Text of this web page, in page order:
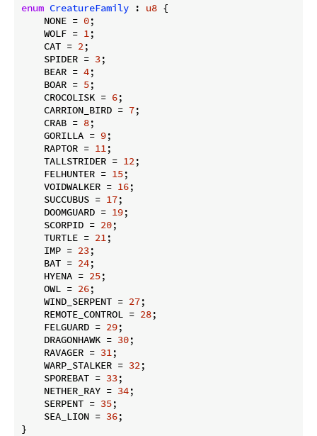
enum CreatureFamily : u8 {
    NONE =
0;
    WOLF =
1 ;
    CAT =
2 ;
    SPIDER =
3;
    BEAR =
4;
    BOAR =
5;
    CROCOLISK =
6;
    CARRION_BIRD =
7;
    CRAB =
8;
    GORILLA =
9;
    RAPTOR =
11 ;
    TALLSTRIDER =
12 ;
    FELHUNTER =
15;
    VOIDWALKER =
16;
    SUCCUBUS =
17;
    DOOMGUARD =
19;
    SCORPID =
20;
    TURTLE =
21 ;
    IMP =
23;
    BAT =
24;
    HYENA =
25;
    OWL =
26;
    WIND_SERPENT =
27;
    REMOTE_CONTROL =
28;
    FELGUARD =
29;
    DRAGONHAWK =
30;
    RAVAGER =
31 ;
    WARP_STALKER =
32 ;
    SPOREBAT =
33;
    NETHER_RAY =
34;
    SERPENT =
35;
    SEA_LION =
36;
}